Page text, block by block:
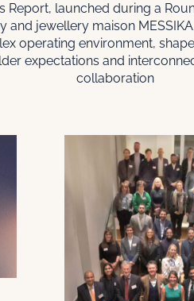
Report, launched during a
and jewellery maison
operating environment,
expectations and
collaboration